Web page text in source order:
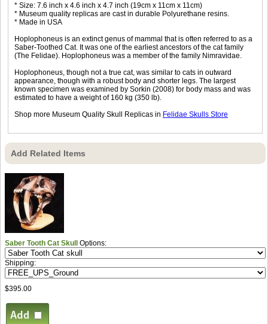
* Size: 7.6 inch x 4.6 inch x 4.7 inch (19cm x 11cm x 11cm)
* Museum quality replicas are cast in durable Polyurethane resins.
* Made in USA
Hoplophoneus is an extinct genus of mammal that is often referred to as a
Saber-Toothed Cat. It was one of the earliest ancestors of the cat family
(The Felidae). Hoplophoneus was a member of the family Nimravidae.
Hoplophoneus, though not a true cat, was similar to cats in outward
appearance, though with a robust body and shorter legs. The largest
known specimen was examined by Sorkin (2008) for body mass and was
estimated to have a weight of 160 kg (350 lb).
Shop more Museum Quality Skull Replicas in Felidae Skulls Store
Add Related Items
Saber Tooth Cat Skull Options:
Shipping:
$395.00